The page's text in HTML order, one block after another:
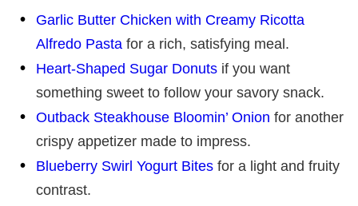
Garlic Butter Chicken with Creamy Ricotta
Alfredo Pasta for a rich, satisfying meal.
Heart-Shaped Sugar Donuts if you want
something sweet to follow your savory snack.
Outback Steakhouse Bloomin’ Onion for another
crispy appetizer made to impress.
Blueberry Swirl Yogurt Bites for a light and fruity
contrast.